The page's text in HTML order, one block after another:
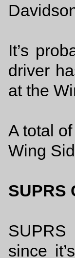
It’s
driver
at the
A total
Wing
SUPRS
SUPRS
since